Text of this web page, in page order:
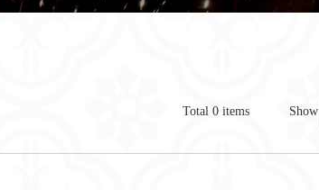
Total 0 items Show